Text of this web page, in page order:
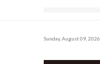
Sunday, August 09, 2026